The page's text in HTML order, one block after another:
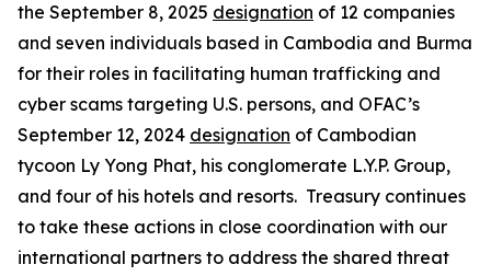
the September 8, 2025 designation of 12 companies
and seven individuals based in Cambodia and Burma
for their roles in facilitating human trafficking and
cyber scams targeting U.S. persons, and OFAC’s
September 12, 2024 designation of Cambodian
tycoon Ly Yong Phat, his conglomerate L.Y.P. Group,
and four of his hotels and resorts. Treasury continues
to take these actions in close coordination with our
international partners to address the shared threat